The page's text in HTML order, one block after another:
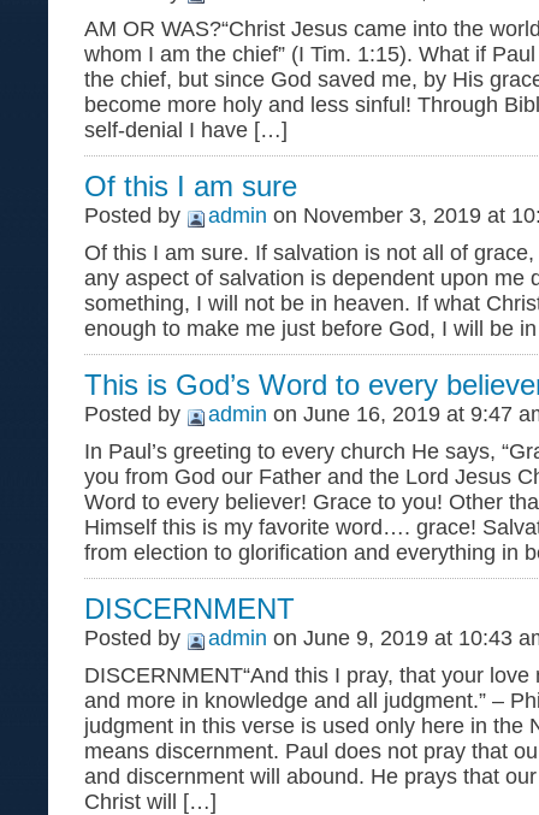
AM OR WAS?“Christ Jesus came into the
whom I am the chief” (I Tim. 1:15). What if
the chief, but since God saved me, by His
become more holy and less sinful! Through
self-denial I have […]
Of this I am sure
Posted by admin on November 3, 2019 at
Of this I am sure. If salvation is not all of
any aspect of salvation is dependent upon me
something, I will not be in heaven. If what
enough to make me just before God, I will be
This is God’s Word to every
Posted by admin on June 16, 2019 at 9:47
In Paul’s greeting to every church He says,
you from God our Father and the Lord Jesus
Word to every believer! Grace to you! Other
Himself this is my favorite word…. grace!
from election to glorification and everything in
DISCERNMENT
Posted by admin on June 9, 2019 at 10:43
DISCERNMENT“And this I pray, that your
and more in knowledge and all judgment.” –
judgment in this verse is used only here in the
means discernment. Paul does not pray that
and discernment will abound. He prays that
Christ will […]